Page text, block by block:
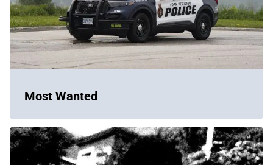
Most Wanted